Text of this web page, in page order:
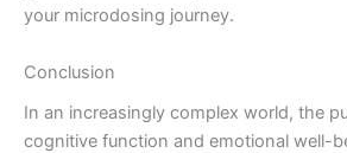
your microdosing journey.
Conclusion
In an increasingly complex world, the
cognitive function and emotional well-